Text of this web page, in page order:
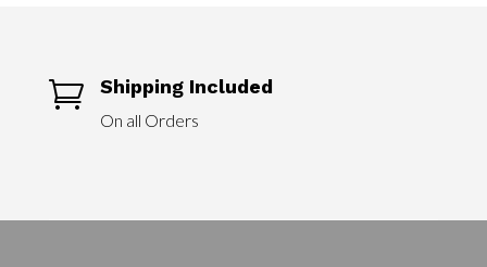
 Shipping Included
On all Orders